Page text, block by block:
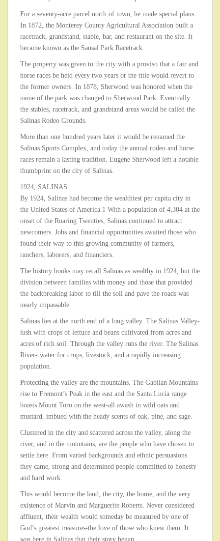
For a seventy-acre parcel north of town, he made special plans.
In 1872, the Monterey County Agricultural Association built a
racetrack, grandstand, stable, bar, and restaurant on the site. It
became known as the Sausal Park Racetrack.
The property was given to the city with a proviso that a fair and
horse races be held every two years or the title would revert to
the former owners. In 1878, Sherwood was honored when the
name of the park was changed to Sherwood Park. Eventually
the stables, racetrack, and grandstand areas would be called the
Salinas Rodeo Grounds.
More than one hundred years later it would be renamed the
Salinas Sports Complex, and today the annual rodeo and horse
races remain a lasting tradition. Eugene Sherwood left a notable
thumbprint on the city of Salinas.
1924, SALINAS
By 1924, Salinas had become the wealthiest per capita city in
the United States of America.1 With a population of 4,304 at the
onset of the Roaring Twenties, Salinas continued to attract
newcomers. Jobs and financial opportunities awaited those who
found their way to this growing community of farmers,
ranchers, laborers, and financiers.
The history books may recall Salinas as wealthy in 1924, but the
division between families with money and those that provided
the backbreaking labor to till the soil and pave the roads was
nearly impassable.
Salinas lies at the north end of a long valley. The Salinas Valley-
lush with crops of lettuce and beans cultivated from acres and
acres of rich soil. Through the valley runs the river. The Salinas
River- water for crops, livestock, and a rapidly increasing
population.
Protecting the valley are the mountains. The Gabilan Mountains
rise to Fremont’s Peak in the east and the Santa Lucia range
boasts Mount Toro on the west-all awash in wild oats and
mustard, imbued with the heady scents of oak, pine, and sage.
Clustered in the city and scattered across the valley, along the
river, and in the mountains, are the people who have chosen to
settle here. From varied backgrounds and ethnic persuasions
they came, strong and determined people-committed to honesty
and hard work.
This would become the land, the city, the home, and the very
existence of Marvin and Marguerite Roberts. Never considered
affluent, their wealth would someday be measured by one of
God’s greatest treasures-the love of those who knew them. It
was here in Salinas that their story began.